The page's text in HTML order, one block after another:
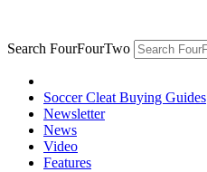
Search FourFourTwo
Soccer Cleat Buying Guides
Newsletter
News
Video
Features